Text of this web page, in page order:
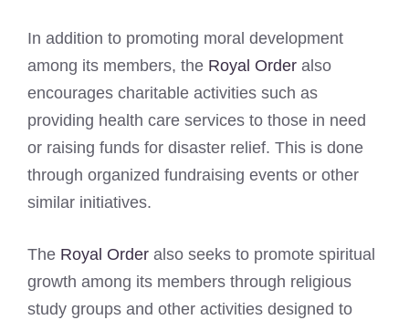
In addition to promoting moral development
among its members, the Royal Order also
encourages charitable activities such as
providing health care services to those in need
or raising funds for disaster relief. This is done
through organized fundraising events or other
similar initiatives.
The Royal Order also seeks to promote spiritual
growth among its members through religious
study groups and other activities designed to